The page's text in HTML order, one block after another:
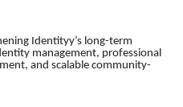
Identityy’s long-term
management, professional
and scalable community-